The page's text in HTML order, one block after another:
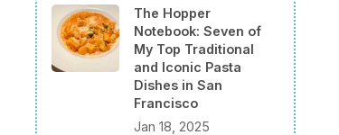
The Hopper
Notebook: Seven of
My Top Traditional
and Iconic Pasta
Dishes in San
Francisco
Jan 18, 2025